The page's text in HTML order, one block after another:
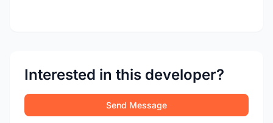
Interested in this developer?
Send Message